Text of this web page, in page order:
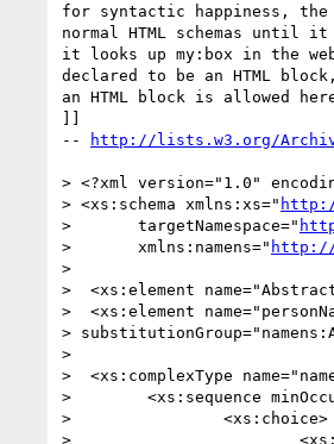
for syntactic happiness, the
normal HTML schemas until
it looks up my:box in the
declared to be an HTML
an HTML block is allowed
]]
--
http://lists.w3.org/
> <?xml version="1.0"
> <xs:schema xmlns:xs=" http://
>       targetNamespace="
>       xmlns:namens=" http://
>
>  <xs:element
>  <xs:element
>
>
>  <xs:complexType
> 	 <xs:sequence minOccurs="0" maxOccurs="unbounded">
> 		 <xs:choice>
> 			 <xs:element ref="namens:given" />